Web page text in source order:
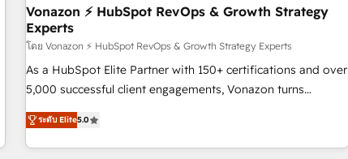
center of your tech stack, syncing... 🛍️ Shopify or
WooCommerce 💲 Stripe or Paypal 💰 Sage or Netsuite 🤖
Google or Microsoft ✍️ DocuSign or PandaDoc 🌐 Avalara or
Quaderno HubSnacks holds the rare Advanced "Custom
Integrations" Accreditation, securely sync data across... 🔄
| seamlessly off your old CRM onto a clean new HubSpot
portal with Advanced Website and CRM Migrations using
Vonazon ⚡ HubSpot RevOps & Growth Strategy
Experts
โดย Vonazon ⚡ HubSpot RevOps & Growth Strategy Experts
As a HubSpot Elite Partner with 150+ certifications and over
5,000 successful client engagements, Vonazon turns
marketing complexity into measurable, scalable growth.
From onboarding to enterprise-grade campaigns, our in-
house team builds scalable strategies that drive long-term
ระดับ Elite5.0